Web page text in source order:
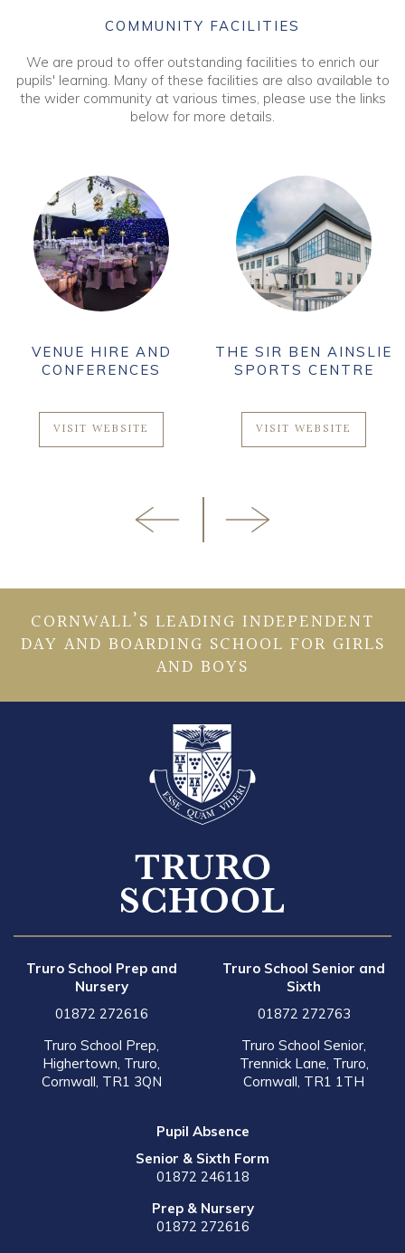
COMMUNITY FACILITIES
We are proud to offer outstanding facilities to enrich our
pupils' learning. Many of these facilities are also available to
the wider community at various times, please use the links
below for more details.
VENUE HIRE AND
CONFERENCES
VISIT WEBSITE
THE SIR BEN AINSLIE
SPORTS CENTRE
VISIT WEBSITE
CORNWALL’S LEADING INDEPENDENT
DAY AND BOARDING SCHOOL FOR GIRLS
AND BOYS
Truro School Prep and
Nursery
01872 272616
Truro School Prep,
Highertown, Truro,
Cornwall, TR1 3QN
Truro School Senior and
Sixth
01872 272763
Truro School Senior,
Trennick Lane, Truro,
Cornwall, TR1 1TH
Pupil Absence
Senior & Sixth Form
01872 246118
Prep & Nursery
01872 272616